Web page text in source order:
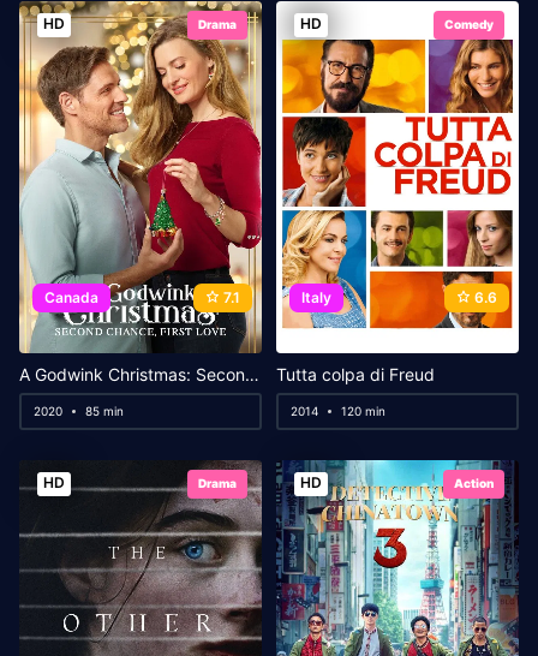
HD Drama
Canada 7.1
A Godwink Christmas: Second Chance, First Love
2020 85 min
HD Comedy
Italy 6.6
Tutta colpa di Freud
2014 120 min
HD Drama HD Action